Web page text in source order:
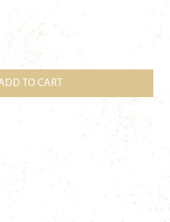
TO CART